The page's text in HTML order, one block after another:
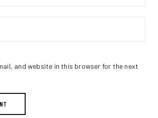
and website in this browser for the next